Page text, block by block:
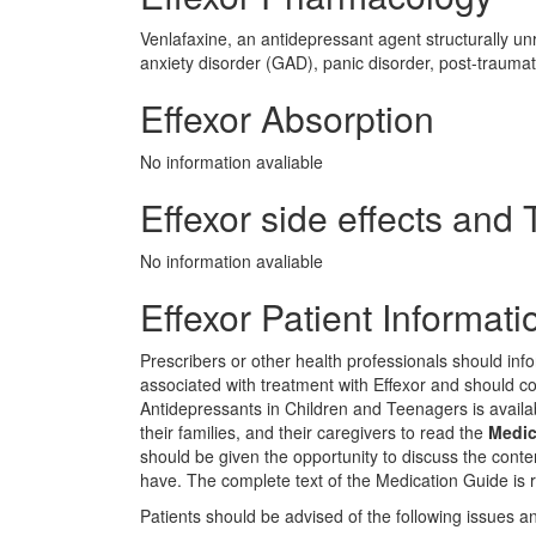
Venlafaxine, an antidepressant agent structurally
anxiety disorder (GAD), panic disorder, post-
Effexor Absorption
No information avaliable
Effexor side effects and
No information avaliable
Effexor Patient
Prescribers or other health professionals should
associated with treatment with Effexor and should
Antidepressants in Children and Teenagers is
their families, and their caregivers to read the
should be given the opportunity to discuss the
have. The complete text of the Medication Guide
Patients should be advised of the following issues